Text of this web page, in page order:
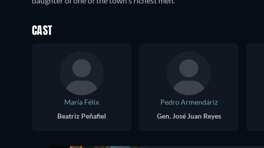
CAST
María Félix
Beatriz Peñafiel
Pedro Armendáriz
Gen. José Juan Reyes